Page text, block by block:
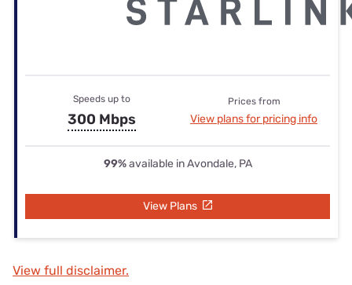
Speeds up to
300 Mbps
Prices from
View plans for pricing info
99%available in Avondale, PA
View Plans
View full disclaimer.